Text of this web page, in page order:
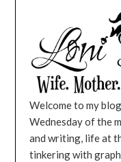
Welcome to my
Wednesday of the
and writing, life at
tinkering with